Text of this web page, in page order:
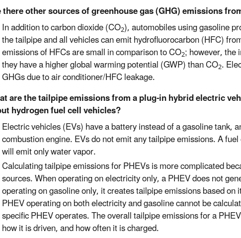
other sources of greenhouse gas (GHG) emissions
In addition to carbon dioxide (CO2), automobiles using gasoline
the tailpipe and all vehicles can emit hydrofluorocarbon (HFC)
emissions of HFCs are small in comparison to CO2; however, the
they have a higher global warming potential (GWP) than CO2.
GHGs due to air conditioner/HFC leakage.
are the tailpipe emissions from a plug-in hybrid electric
hydrogen fuel cell vehicles?
Electric vehicles (EVs) have a battery instead of a gasoline tank,
combustion engine. EVs do not emit any tailpipe emissions. A
will emit only water vapor.
Calculating tailpipe emissions for PHEVs is more complicated
sources. When operating on electricity only, a PHEV does not
operating on gasoline only, it creates tailpipe emissions based
PHEV operating on both electricity and gasoline cannot be
specific PHEV operates. The overall tailpipe emissions for a
how it is driven, and how often it is charged.